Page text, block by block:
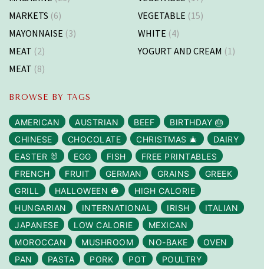
MARKETS (6)
MAYONNAISE (3)
MEAT (2)
MEAT (8)
VEGETABLE (15)
WHITE (4)
YOGURT AND CREAM (1)
BROWSE BY TAGS
AMERICAN AUSTRIAN BEEF
BIRTHDAY 🎂
CHINESE
CHOCOLATE CHRISTMAS 🎄
DAIRY
EASTER 🐰
EGG FISH
FREE PRINTABLES
FRENCH
FRUIT GERMAN GRAINS
GREEK
GRILL
HALLOWEEN 🎃
HIGH CALORIE
HUNGARIAN
INTERNATIONAL IRISH
ITALIAN
JAPANESE
LOW CALORIE
MEXICAN
MOROCCAN
MUSHROOM NO-BAKE
OVEN
PAN
PASTA PORK POT POULTRY